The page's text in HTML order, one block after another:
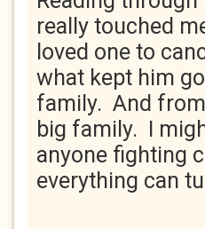
really touched
loved one to
what kept him
family. And
big family. I
anyone fighting
everything can